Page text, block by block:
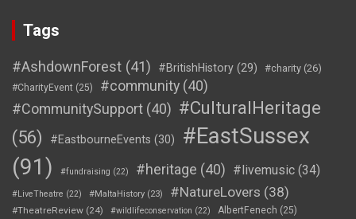
Tags
#AshdownForest (41) #BritishHistory (29) #charity (26)
#CharityEvent (25) #community (40)
#CommunitySupport (40) #CulturalHeritage
(56)
#EastbourneEvents (30)
#EastSussex
(91)
#fundraising (22) #heritage (40) #livemusic (34)
#LiveTheatre (22) #MaltaHistory (23) #NatureLovers (38)
#TheatreReview (24) #wildlifeconservation (22) AlbertFenech (25)